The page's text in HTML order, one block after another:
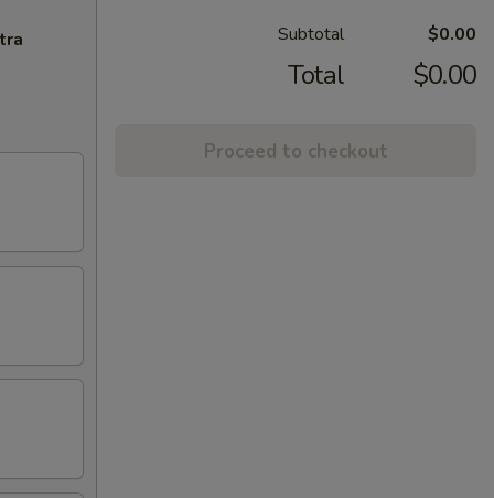
Subtotal $0.00
Total $0.00
Proceed to checkout